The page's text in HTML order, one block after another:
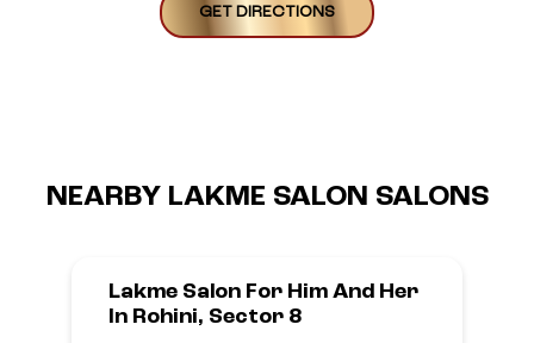
GET DIRECTIONS
NEARBY LAKME SALON SALONS
Lakme Salon For Him And Her
In Rohini, Sector 8